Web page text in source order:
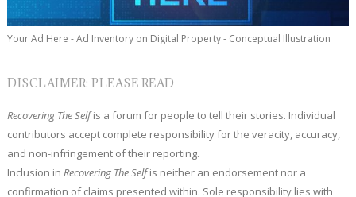
Your Ad Here - Ad Inventory on Digital Property - Conceptual Illustration
DISCLAIMER: PLEASE READ
Recovering The Selfis a forum for people to tell their stories. Individual
contributors accept complete responsibility for the veracity, accuracy,
and non-infringement of their reporting.
Inclusion inRecovering The Selfis neither an endorsement nor a
confirmation of claims presented within. Sole responsibility lies with